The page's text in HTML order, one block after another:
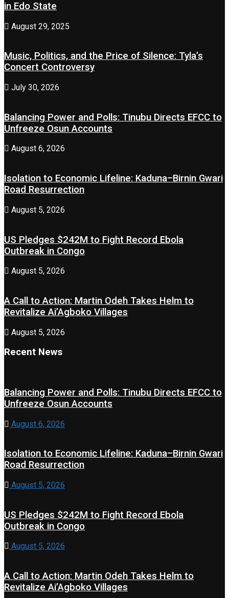
in Edo State
August 29, 2025
Music, Politics, and the Price of Silence: Tyla’s
Concert Controversy
July 30, 2026
Balancing Power and Polls: Tinubu Directs EFCC to
Unfreeze Osun Accounts
August 6, 2026
Isolation to Economic Lifeline: Kaduna–Birnin Gwari
Road Resurrection
August 5, 2026
US Pledges $242M to Fight Record Ebola
Outbreak in Congo
August 5, 2026
A Call to Action: Martin Odeh Takes Helm to
Revitalize Ai’Agboko Villages
August 5, 2026
Recent News
Balancing Power and Polls: Tinubu Directs EFCC to
Unfreeze Osun Accounts
August 6, 2026
Isolation to Economic Lifeline: Kaduna–Birnin Gwari
Road Resurrection
August 5, 2026
US Pledges $242M to Fight Record Ebola
Outbreak in Congo
August 5, 2026
A Call to Action: Martin Odeh Takes Helm to
Revitalize Ai’Agboko Villages